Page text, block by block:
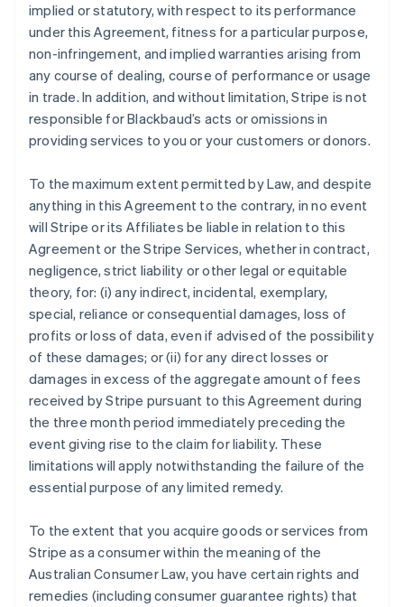
implied or statutory, with respect to its performance
under this Agreement, fitness for a particular purpose,
non-infringement, and implied warranties arising from
any course of dealing, course of performance or usage
in trade. In addition, and without limitation, Stripe is not
responsible for Blackbaud’s acts or omissions in
providing services to you or your customers or donors.
To the maximum extent permitted by Law, and despite
anything in this Agreement to the contrary, in no event
will Stripe or its Affiliates be liable in relation to this
Agreement or the Stripe Services, whether in contract,
negligence, strict liability or other legal or equitable
theory, for: (i) any indirect, incidental, exemplary,
special, reliance or consequential damages, loss of
profits or loss of data, even if advised of the possibility
of these damages; or (ii) for any direct losses or
damages in excess of the aggregate amount of fees
received by Stripe pursuant to this Agreement during
the three month period immediately preceding the
event giving rise to the claim for liability. These
limitations will apply notwithstanding the failure of the
essential purpose of any limited remedy.
To the extent that you acquire goods or services from
Stripe as a consumer within the meaning of the
Australian Consumer Law, you have certain rights and
remedies (including consumer guarantee rights) that